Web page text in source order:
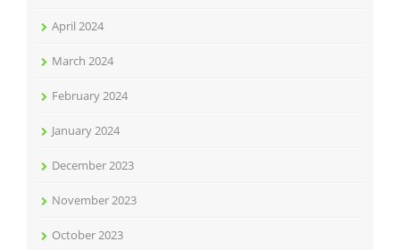
April 2024
March 2024
February 2024
January 2024
December 2023
November 2023
October 2023